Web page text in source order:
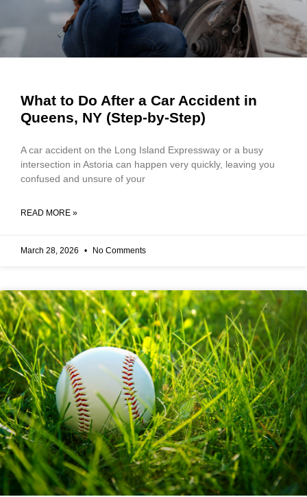
What to Do After a Car Accident in
Queens, NY (Step-by-Step)
A car accident on the Long Island Expressway or a busy
intersection in Astoria can happen very quickly, leaving you
confused and unsure of your
READ MORE »
March 28, 2026 No Comments